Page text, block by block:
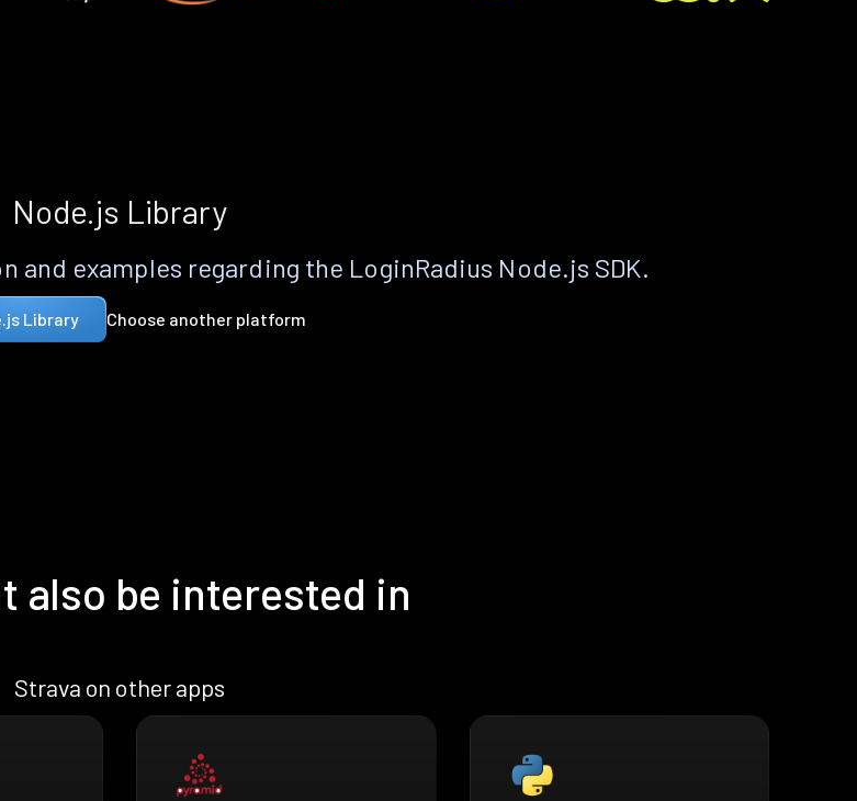
Node.js Library
examples regarding the LoginRadius Node.js SDK.
Library Choose another platform
also be interested in
Strava on other apps